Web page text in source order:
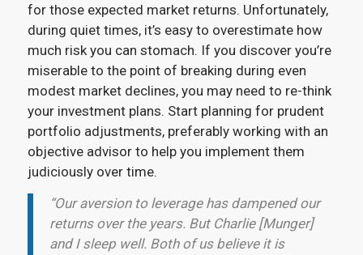
for those expected market returns. Unfortunately,
during quiet times, it’s easy to overestimate how
much risk you can stomach. If you discover you’re
miserable to the point of breaking during even
modest market declines, you may need to re-think
your investment plans. Start planning for prudent
portfolio adjustments, preferably working with an
objective advisor to help you implement them
judiciously over time.
“Our aversion to leverage has dampened our
returns over the years. But Charlie [Munger]
and I sleep well. Both of us believe it is